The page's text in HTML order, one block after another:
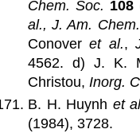
Chem. Soc. 108
al., J. Am.
Conoveret al.,
4562. d) J. K.
Christou, Inorg.
B. H. Huynh et
(1984), 3728.